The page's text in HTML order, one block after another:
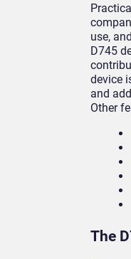
use,
D745
device
and
Other
The